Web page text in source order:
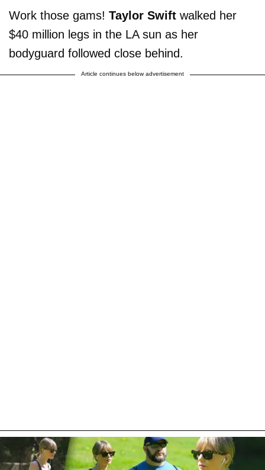
Work those gams! Taylor Swift walked her
$40 million legs in the LA sun as her
bodyguard followed close behind.
Article continues below advertisement